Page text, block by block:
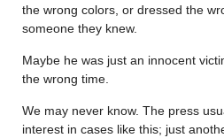
the wrong colors, or dressed the
someone they knew.
Maybe he was just an innocent
the wrong time.
We may never know. The press
interest in cases like this; just